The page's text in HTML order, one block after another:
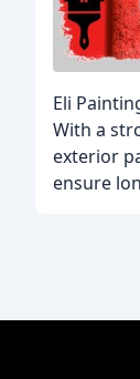
Eli
With a
exterior
ensure